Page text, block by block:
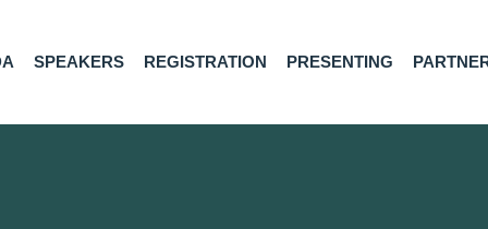
SPEAKERS REGISTRATION PRESENTING